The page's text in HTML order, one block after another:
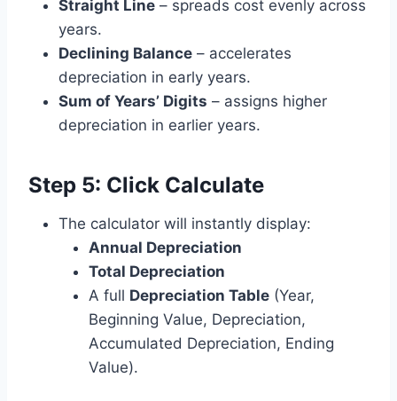
Straight Line – spreads cost evenly across
years.
Declining Balance – accelerates
depreciation in early years.
Sum of Years’ Digits – assigns higher
depreciation in earlier years.
Step 5: Click Calculate
The calculator will instantly display:
Annual Depreciation
Total Depreciation
A full Depreciation Table (Year,
Beginning Value, Depreciation,
Accumulated Depreciation, Ending
Value).